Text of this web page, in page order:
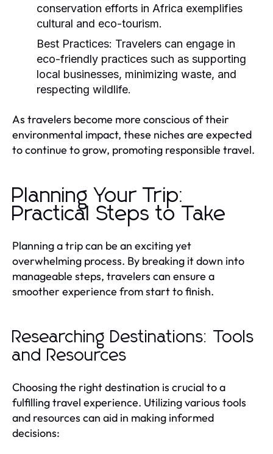
conservation efforts in Africa exemplifies
cultural and eco-tourism.
Best Practices: Travelers can engage in
eco-friendly practices such as supporting
local businesses, minimizing waste, and
respecting wildlife.
As travelers become more conscious of their
environmental impact, these niches are expected
to continue to grow, promoting responsible travel.
Planning Your Trip:
Practical Steps to Take
Planning a trip can be an exciting yet
overwhelming process. By breaking it down into
manageable steps, travelers can ensure a
smoother experience from start to finish.
Researching Destinations: Tools
and Resources
Choosing the right destination is crucial to a
fulfilling travel experience. Utilizing various tools
and resources can aid in making informed
decisions: